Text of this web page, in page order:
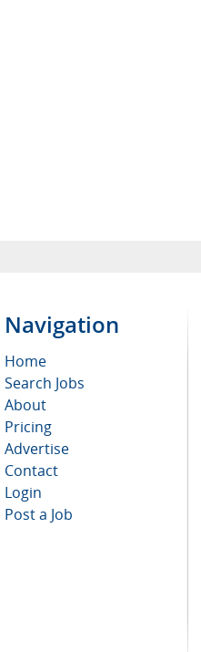
Navigation
Home
Search Jobs
About
Pricing
Advertise
Contact
Login
Post a Job